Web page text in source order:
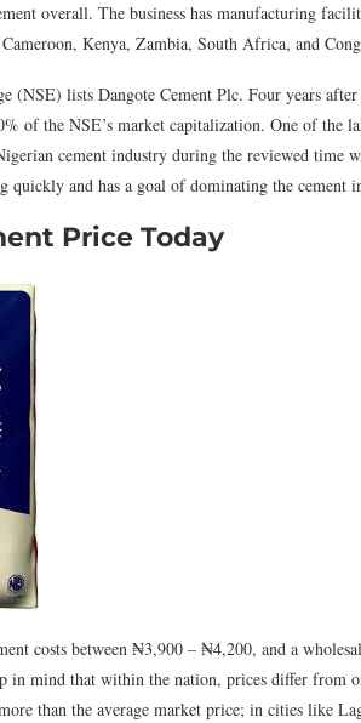
overall. The business has manufacturing
Kenya, Zambia, South Africa, and
(NSE) lists Dangote Cement Plc. Four years
of the NSE’s market capitalization. One of the
cement industry during the reviewed time
quickly and has a goal of dominating the
Price Today
costs between ₦3,900 – ₦4,200, and a
in mind that within the nation, prices differ from
than the average market price; in cities like